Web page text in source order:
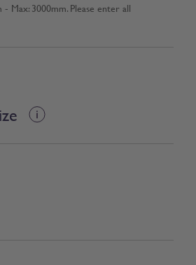
- Max: 3000mm. Please enter all